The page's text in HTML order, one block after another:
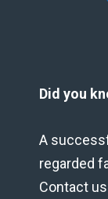
Did you
A
regarded
Contact